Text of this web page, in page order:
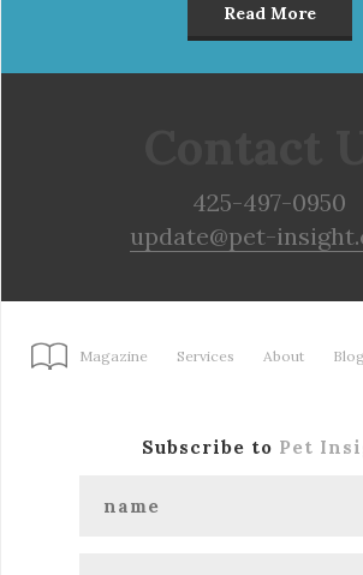
Read More
425-497-0950
update@pet-
Magazine Services About Blog
Subscribe to Pet